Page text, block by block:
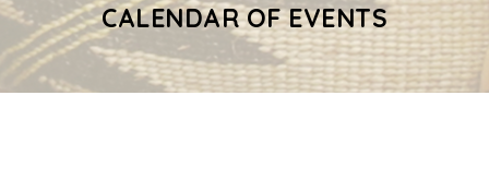
CALENDAR OF EVENTS